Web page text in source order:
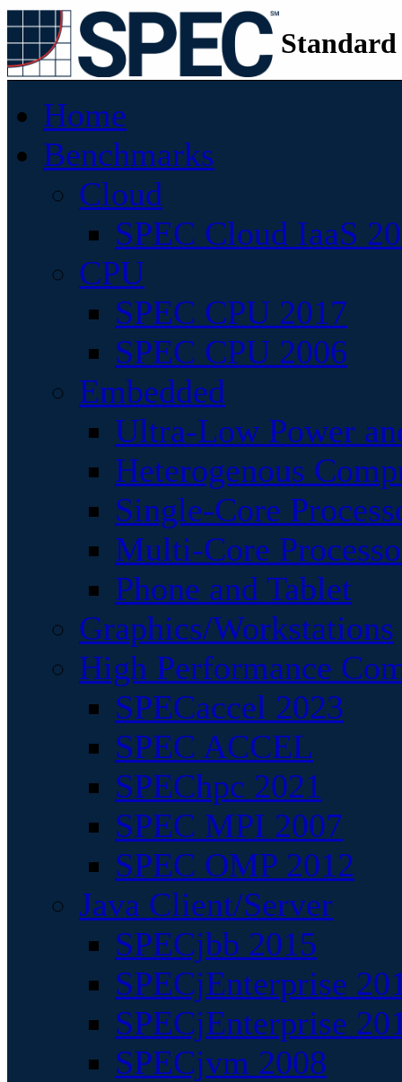
Home
Benchmarks
Cloud
SPEC Cloud IaaS
CPU
SPEC CPU 2017
SPEC CPU 2006
Embedded
Ultra-Low Power
Heterogenous
Single-Core
Multi-Core
Phone and Tablet
Graphics/Workstations
High Performance
SPECaccel 2023
SPEC ACCEL
SPEChpc 2021
SPEC MPI 2007
SPEC OMP 2012
Java Client/Server
SPECjbb 2015
SPECjEnterprise
SPECjEnterprise
SPECjvm 2008